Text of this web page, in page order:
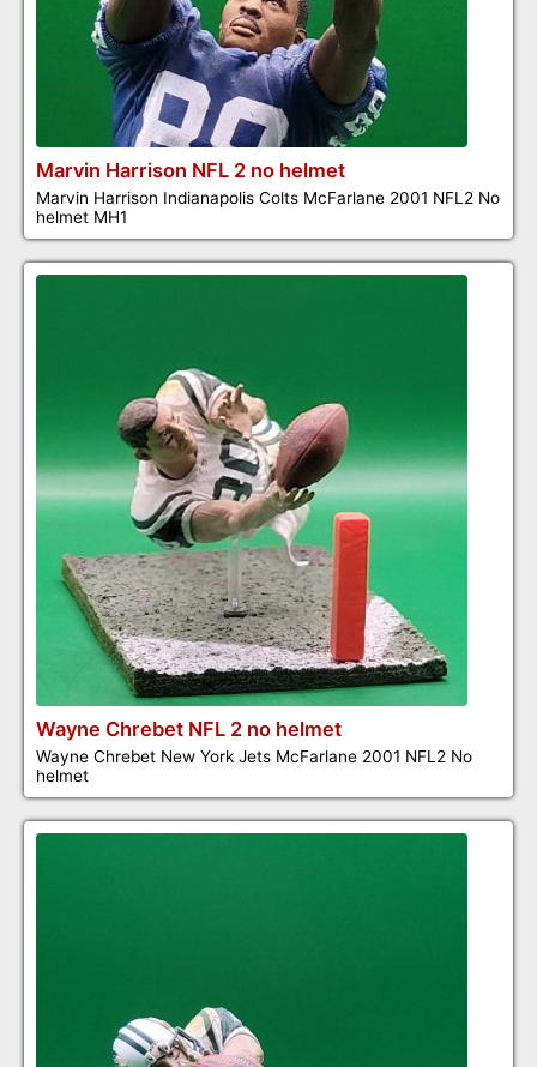
Marvin Harrison NFL 2 no helmet
Marvin Harrison Indianapolis Colts McFarlane 2001 NFL2 No
helmet MH1
Wayne Chrebet NFL 2 no helmet
Wayne Chrebet New York Jets McFarlane 2001 NFL2 No
helmet